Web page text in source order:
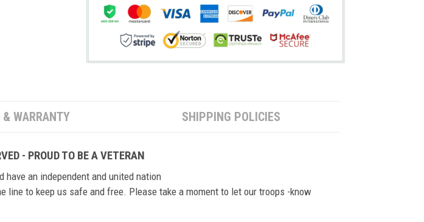
& WARRANTY SHIPPING POLICIES
- PROUD TO BE A VETERAN
an independent and united nation
line to keep us safe and free. Please take a moment to let our troops -know